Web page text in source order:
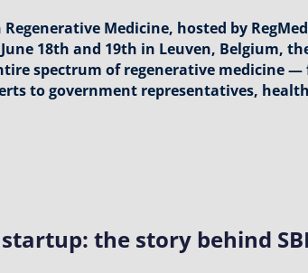
Medicine, hosted by
18th and 19th in Leuven, Belgium,
spectrum of regenerative medicine
to government representatives,
the story behind